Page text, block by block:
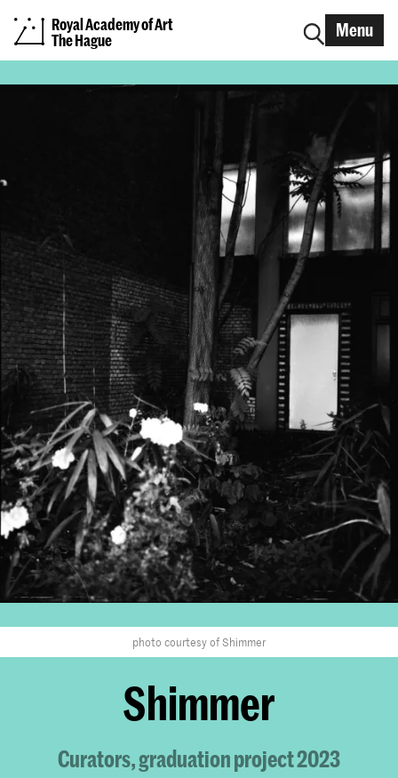
Royal Academy of Art
The Hague
Menu
photo courtesy of Shimmer
Shimmer
Curators, graduation project 2023